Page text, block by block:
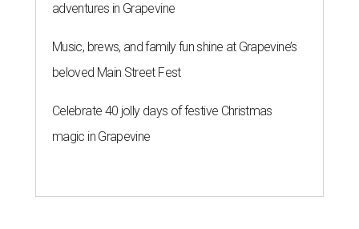
adventures in Grapevine
Music, brews, and family fun shine at Grapevine’s
beloved Main Street Fest
Celebrate 40 jolly days of festive Christmas
magic in Grapevine